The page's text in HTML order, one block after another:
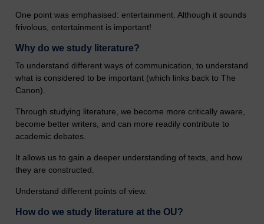
One point was emphasised: entertainment. Although it sounds
frivolous, entertainment is important!
Why do we study literature?
To understand different ways of communication, to understand
what is considered to be important (which links back to The
Canon).
Through studying literature, we become more critically aware,
become better writers, and can more readily contribute to
academic debates.
It allows us to gain a deeper understanding of texts, and how
they are constructed.
Understand different points of view.
How do we study literature at the OU?